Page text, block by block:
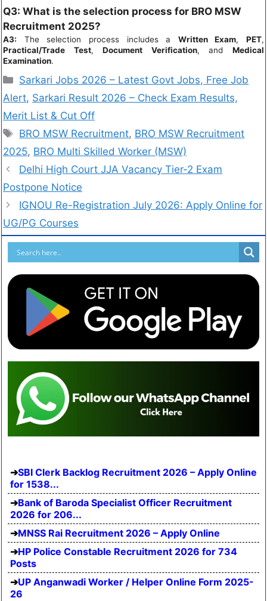
Q3: What is the selection process for BRO MSW
Recruitment 2025?
A3: The selection process includes a Written Exam, PET,
Practical/Trade Test,Document Verification, andMedical
Examination.
Sarkari Jobs 2026 – Latest Govt Jobs, Free Job
Alert, Sarkari Result 2026 – Check Exam Results,
Merit List & Cut Off
BRO MSW Recruitment, BRO MSW Recruitment
2025, BRO Multi Skilled Worker (MSW)
Delhi High Court JJA Vacancy Tier-2 Exam
Postpone Notice
IGNOU Re-Registration July 2026: Apply Online for
UG/PG Courses
SBI Clerk Backlog Recruitment 2026 – Apply Online
for 1538...
Bank of Baroda Specialist Officer Recruitment
2026 for 206...
MNSS Rai Recruitment 2026 – Apply Online
HP Police Constable Recruitment 2026 for 734
Posts
UP Anganwadi Worker / Helper Online Form 2025-
26